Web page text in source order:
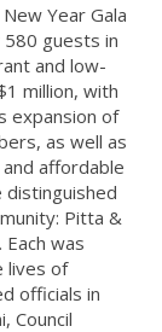
Year Gala
guests in
and low-
million, with
expansion of
as well as
affordable
Pitta &
Each was
lives of
officials in
Council